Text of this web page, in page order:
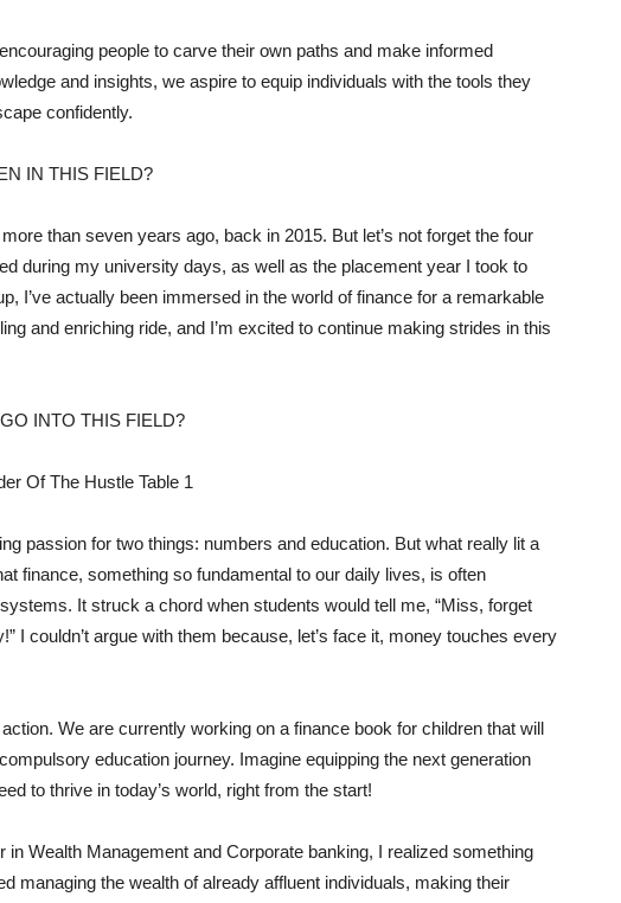
people to carve their own paths and make informed
and insights, we aspire to equip individuals with the tools they
confidently.
IN THIS FIELD?
than seven years ago, back in 2015. But let’s not forget the four
during my university days, as well as the placement year I took to
I’ve actually been immersed in the world of finance for a remarkable
and enriching ride, and I’m excited to continue making strides in this
INTO THIS FIELD?
passion for two things: numbers and education. But what really lit a
finance, something so fundamental to our daily lives, is often
It struck a chord when students would tell me, “Miss, forget
I couldn’t argue with them because, let’s face it, money touches every
We are currently working on a finance book for children that will
education journey. Imagine equipping the next generation
to thrive in today’s world, right from the start!
in Wealth Management and Corporate banking, I realized something
managing the wealth of already affluent individuals, making their